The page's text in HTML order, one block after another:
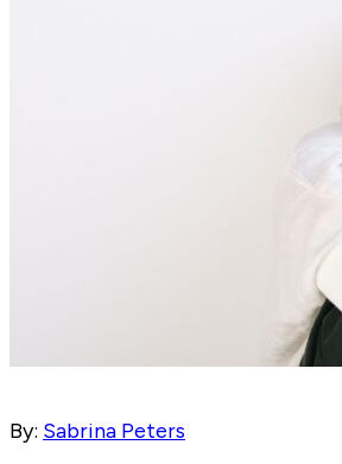
By: Sabrina Peters